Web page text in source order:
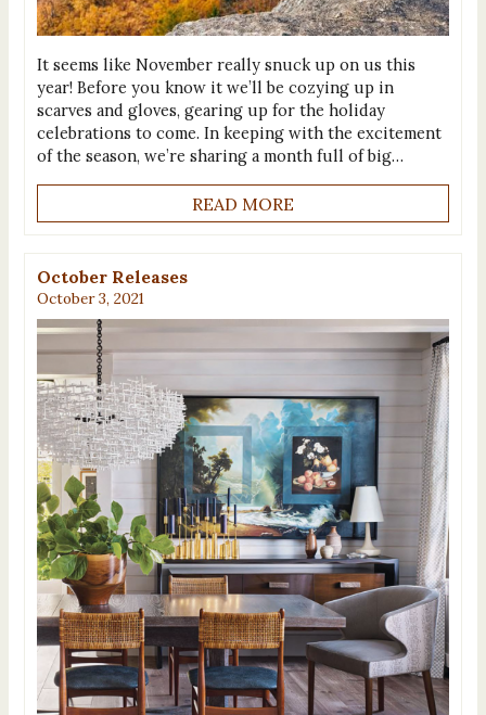
It seems like November really snuck up on us this
year! Before you know it we’ll be cozying up in
scarves and gloves, gearing up for the holiday
celebrations to come. In keeping with the excitement
of the season, we’re sharing a month full of big…
READ MORE
October Releases
October 3, 2021